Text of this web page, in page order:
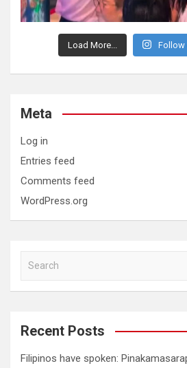
Load More... Follow
Meta
Log in
Entries feed
Comments feed
WordPress.org
a
c
Recent Posts
Filipinos have spoken: